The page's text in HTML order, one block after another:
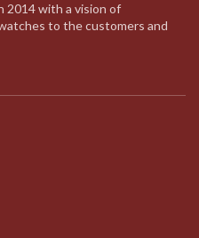
2014 with a vision of
to the customers and